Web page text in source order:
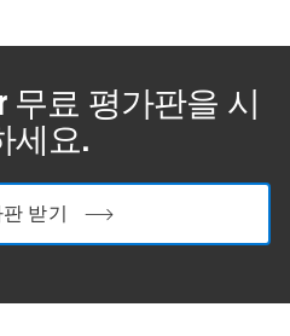
료 평가판을 시
세요.
받기